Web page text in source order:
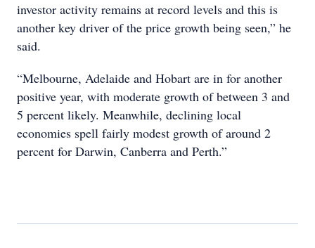
investor activity remains at record levels and this is
another key driver of the price growth being seen,” he
said.
“Melbourne, Adelaide and Hobart are in for another
positive year, with moderate growth of between 3 and
5 percent likely. Meanwhile, declining local
economies spell fairly modest growth of around 2
percent for Darwin, Canberra and Perth.”